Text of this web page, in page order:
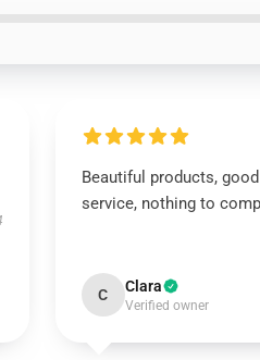
Beautiful products,
service, nothing to
C Clara
Verified owner